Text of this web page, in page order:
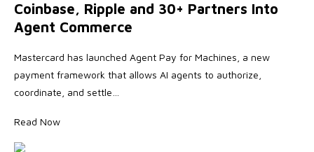
Coinbase, Ripple and 30+ Partners Into
Agent Commerce
Mastercard has launched Agent Pay for Machines, a new
payment framework that allows AI agents to authorize,
coordinate, and settle…
Read Now